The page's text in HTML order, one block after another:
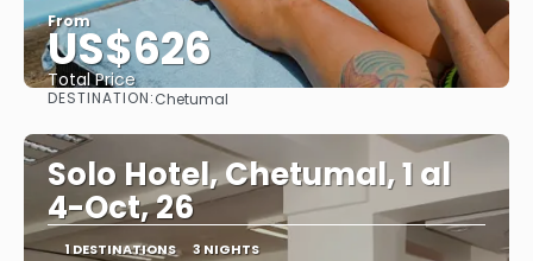
From
US$626
Total Price
DESTINATION:Chetumal
Solo Hotel, Chetumal, 1 al
4-Oct, 26
1 DESTINATIONS 3 NIGHTS